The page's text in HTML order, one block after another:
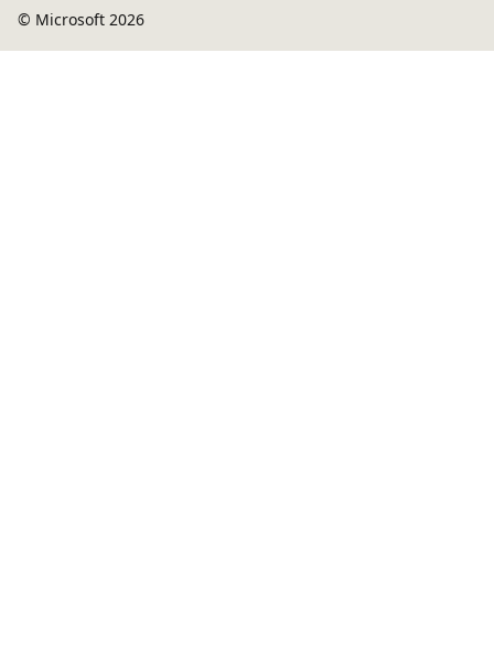
© Microsoft 2026